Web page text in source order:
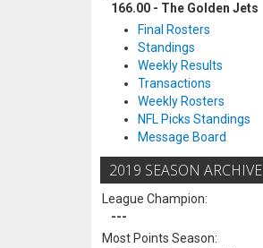
166.00 - The Golden Jets
Final Rosters
Standings
Weekly Results
Transactions
Weekly Rosters
NFL Picks Standings
Message Board
2019 SEASON ARCHIVE
League Champion:
---
Most Points Season: